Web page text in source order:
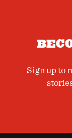
Sign up to